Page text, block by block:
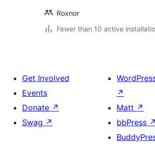
Roxnor
Fewer than 10 active
Get Involved
Events
Donate ↗
Swag ↗
↗
Matt ↗
bbPress